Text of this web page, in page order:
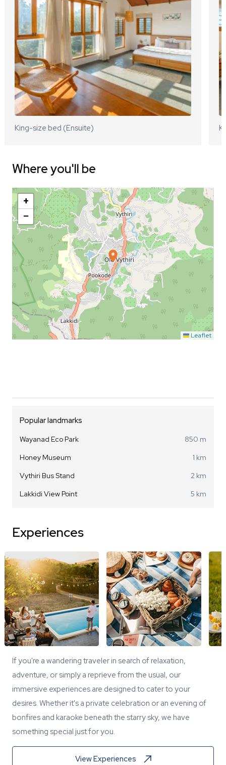
King-size bed (Ensuite)
Where you'll be
+
−
Leaflet
Popular landmarks
Wayanad Eco Park
850 m
Honey Museum
1 km
Vythiri Bus Stand
2 km
Lakkidi View Point
5 km
Experiences
If you're a wandering traveler in search of relaxation,
adventure, or simply a reprieve from the usual, our
immersive experiences are designed to cater to your
desires. Whether it's a private celebration or an evening of
bonfires and karaoke beneath the starry sky, we have
something special just for you.
View Experiences